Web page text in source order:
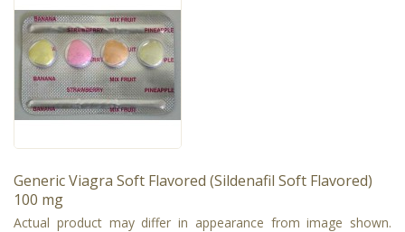
Generic Viagra Soft Flavored (Sildenafil Soft Flavored)
100 mg
Actual product may differ in appearance from image shown.